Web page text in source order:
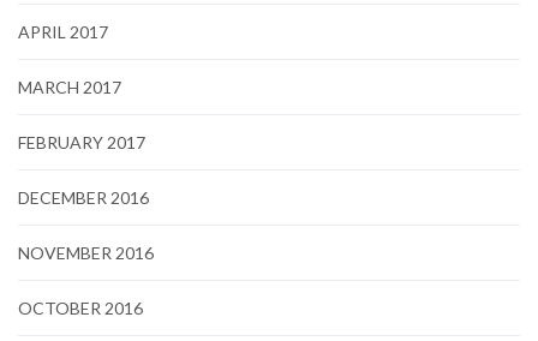
APRIL 2017
MARCH 2017
FEBRUARY 2017
DECEMBER 2016
NOVEMBER 2016
OCTOBER 2016